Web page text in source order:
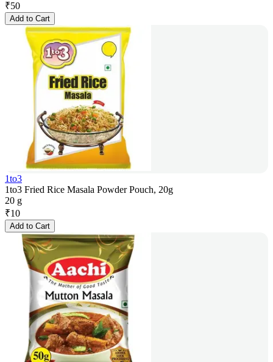
₹50
Add to Cart
1to3
1to3 Fried Rice Masala Powder Pouch, 20g
20 g
₹10
Add to Cart